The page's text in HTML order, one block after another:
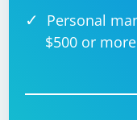
Personal
$500 or